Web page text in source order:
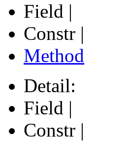
Field |
Constr |
Method
Detail:
Field |
Constr |